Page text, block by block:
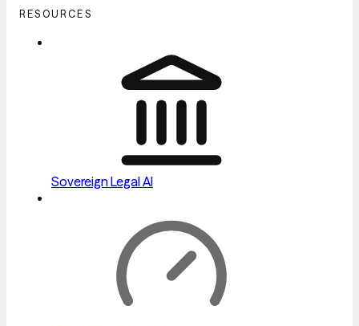
RESOURCES
Sovereign Legal AI